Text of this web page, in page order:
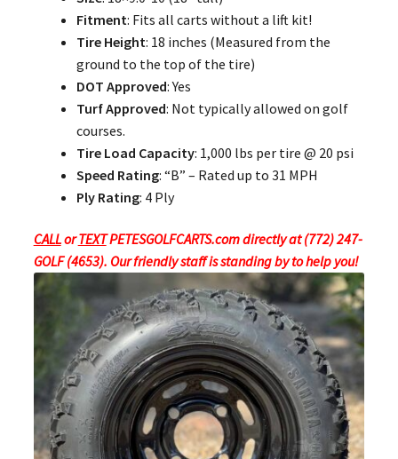
Fitment: Fits all carts without a lift kit!
Tire Height: 18 inches (Measured from the
ground to the top of the tire)
DOT Approved: Yes
Turf Approved: Not typically allowed on golf
courses.
Tire Load Capacity: 1,000 lbs per tire @ 20 psi
Speed Rating: “B” – Rated up to 31 MPH
Ply Rating: 4 Ply
CALLorTEXTPETESGOLFCARTS.com directly at (772) 247-
GOLF (4653). Our friendly staff is standing by to help you!